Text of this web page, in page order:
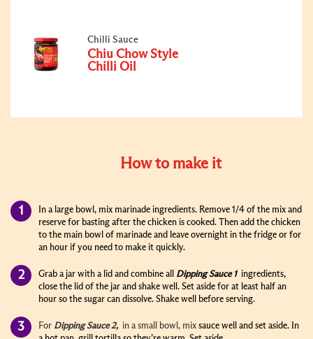
Chilli Sauce
Chiu Chow Style
Chilli Oil
How to make it
In a large bowl, mix marinade ingredients. Remove 1/4 of the mix and
reserve for basting after the chicken is cooked. Then add the chicken
to the main bowl of marinade and leave overnight in the fridge or for
an hour if you need to make it quickly.
Grab a jar with a lid and combine all Dipping Sauce 1 ingredients,
close the lid of the jar and shake well. Set aside for at least half an
hour so the sugar can dissolve. Shake well before serving.
For Dipping Sauce 2, in a small bowl, mix sauce well and set aside. In